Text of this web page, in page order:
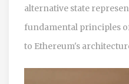
alternative state
fundamental principles
to Ethereum's